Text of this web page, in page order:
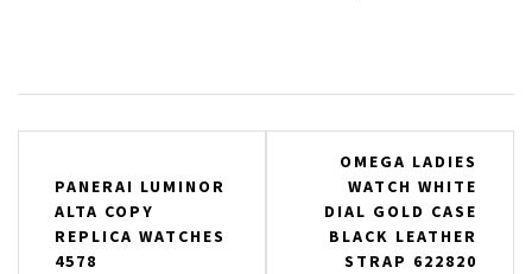
navigation
PANERAI LUMINOR
ALTA COPY
REPLICA WATCHES
4578
OMEGA LADIES
WATCH WHITE
DIAL GOLD CASE
BLACK LEATHER
STRAP 622820